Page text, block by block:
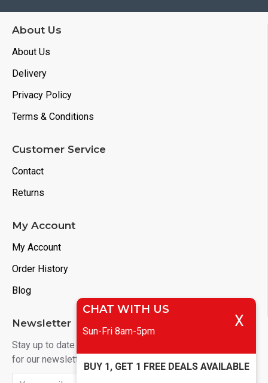
About Us
About Us
Delivery
Privacy Policy
Terms & Conditions
Customer Service
Contact
Returns
My Account
My Account
Order History
Blog
Newsletter
Stay up to date with news and promotions by signing up
for our newsletter
CHAT WITH US
Sun-Fri 8am-5pm
X
BUY 1, GET 1 FREE DEALS AVAILABLE